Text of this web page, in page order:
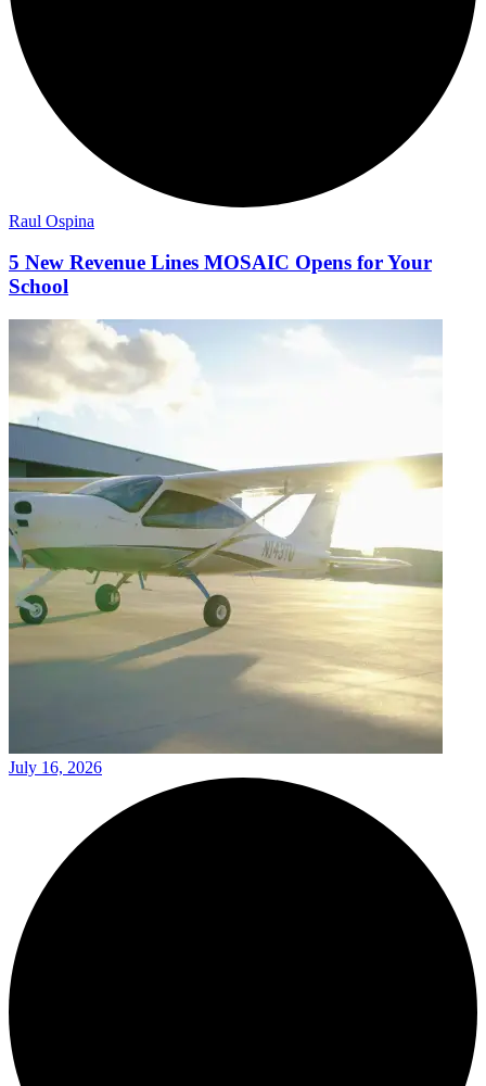
Raul Ospina
5 New Revenue Lines MOSAIC Opens for Your
School
July 16, 2026